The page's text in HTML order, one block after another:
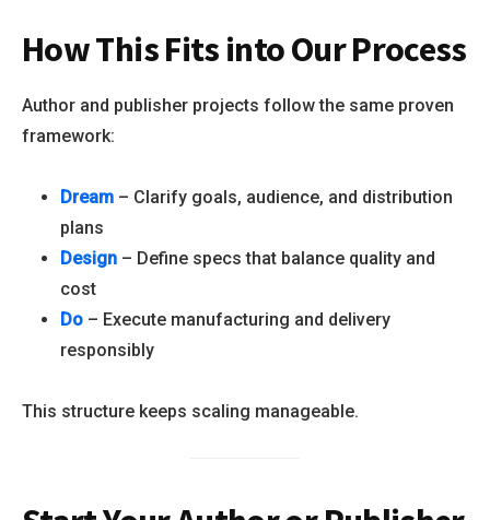
How This Fits into Our Process
Author and publisher projects follow the same proven
framework:
Dream – Clarify goals, audience, and distribution
plans
Design – Define specs that balance quality and
cost
Do – Execute manufacturing and delivery
responsibly
This structure keeps scaling manageable.